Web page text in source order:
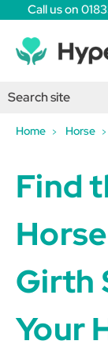
Call us on
Home Horse
Find
Girth
Your